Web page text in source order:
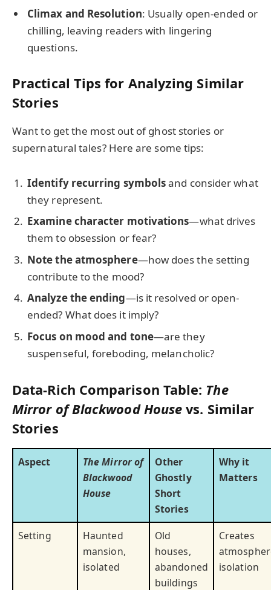
Climax and Resolution: Usually open-ended or
chilling, leaving readers with lingering
questions.
Practical Tips for Analyzing Similar
Stories
Want to get the most out of ghost stories or
supernatural tales? Here are some tips:
Identify recurring symbolsand consider what
they represent.
Examine character motivations—what drives
them to obsession or fear?
Note the atmosphere—how does the setting
contribute to the mood?
Analyze the ending—is it resolved or open-
ended? What does it imply?
Focus on mood and tone—are they
suspenseful, foreboding, melancholic?
Data-Rich Comparison Table: The
Mirror of Blackwood House vs. Similar
Stories
Aspect
The Mirror of
Blackwood
House
Other
Ghostly
Short
Stories
Why it
Matters
Setting
Haunted
mansion,
isolated
Old
houses,
abandoned
buildings
Creates
isolation